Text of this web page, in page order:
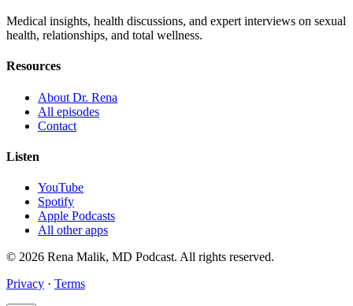
Medical insights, health discussions, and expert interviews on sexual
health, relationships, and total wellness.
Resources
About Dr. Rena
All episodes
Contact
Listen
YouTube
Spotify
Apple Podcasts
All other apps
© 2026 Rena Malik, MD Podcast. All rights reserved.
Privacy · Terms